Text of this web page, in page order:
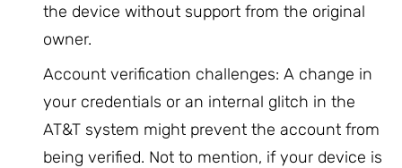
the device without support from the original
owner.
Account verification challenges: A change in
your credentials or an internal glitch in the
AT&T system might prevent the account from
being verified. Not to mention, if your device is